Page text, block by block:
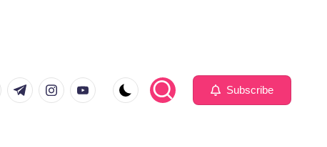
t.me instagram.com
youtube.com Subscribe